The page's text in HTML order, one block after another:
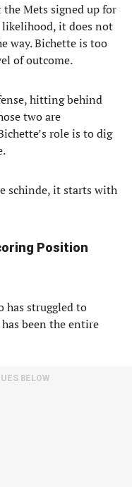
Mets signed up for
it does not
way. Bichette is too
of outcome.
hitting behind
two are
role is to dig
schinde, it starts with
Position
has struggled to
been the entire
BELOW